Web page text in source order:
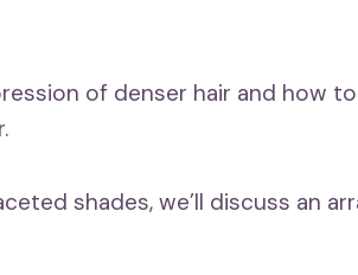
of denser hair and how to
shades, we’ll discuss an